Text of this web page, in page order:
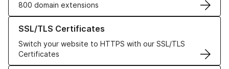
800 domain extensions
SSL/TLS Certificates
Switch your website to HTTPS with our SSL/TLS
Certificates
Learn more about our SSL/TLS Certificates